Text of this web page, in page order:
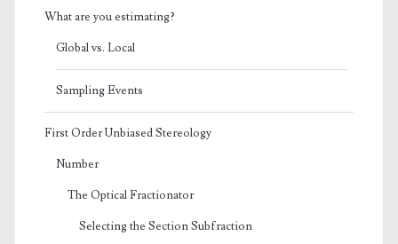
What are you estimating?
Global vs. Local
Sampling Events
First Order Unbiased Stereology
Number
The Optical Fractionator
Selecting the Section Subfraction